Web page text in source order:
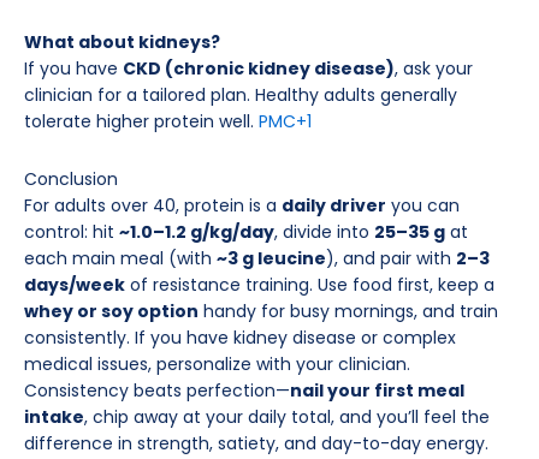
What about kidneys?
If you have CKD (chronic kidney disease), ask your
clinician for a tailored plan. Healthy adults generally
tolerate higher protein well. PMC+1
Conclusion
For adults over 40, protein is a daily driver you can
control: hit ~1.0–1.2 g/kg/day, divide into 25–35 g at
each main meal (with ~3 g leucine), and pair with 2–3
days/week of resistance training. Use food first, keep a
whey or soy option handy for busy mornings, and train
consistently. If you have kidney disease or complex
medical issues, personalize with your clinician.
Consistency beats perfection—nail your first meal
intake, chip away at your daily total, and you’ll feel the
difference in strength, satiety, and day-to-day energy.